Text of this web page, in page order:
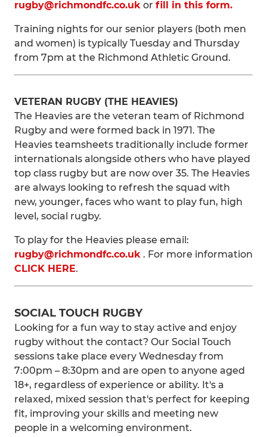
rugby@richmondfc.co.uk or fill in this form.
Training nights for our senior players (both men
and women) is typically Tuesday and Thursday
from 7pm at the Richmond Athletic Ground.
VETERAN RUGBY (THE HEAVIES)
The Heavies are the veteran team of Richmond
Rugby and were formed back in 1971. The
Heavies teamsheets traditionally include former
internationals alongside others who have played
top class rugby but are now over 35. The Heavies
are always looking to refresh the squad with
new, younger, faces who want to play fun, high
level, social rugby.
To play for the Heavies please email:
rugby@richmondfc.co.uk . For more information
CLICK HERE.
SOCIAL TOUCH RUGBY
Looking for a fun way to stay active and enjoy
rugby without the contact? Our Social Touch
sessions take place every Wednesday from
7:00pm – 8:30pm and are open to anyone aged
18+, regardless of experience or ability. It's a
relaxed, mixed session that's perfect for keeping
fit, improving your skills and meeting new
people in a welcoming environment.